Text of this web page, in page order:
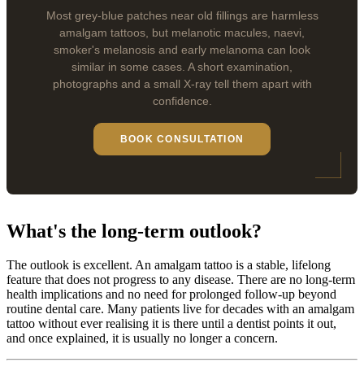
Most grey-blue patches near old fillings are harmless
amalgam tattoos, but melanotic macules, naevi,
smoker's melanosis and early melanoma can look
similar in some cases. A short examination,
photographs and a small X-ray tell them apart with
confidence.
BOOK CONSULTATION
What's the long-term outlook?
The outlook is excellent. An amalgam tattoo is a stable, lifelong
feature that does not progress to any disease. There are no long-term
health implications and no need for prolonged follow-up beyond
routine dental care. Many patients live for decades with an amalgam
tattoo without ever realising it is there until a dentist points it out,
and once explained, it is usually no longer a concern.